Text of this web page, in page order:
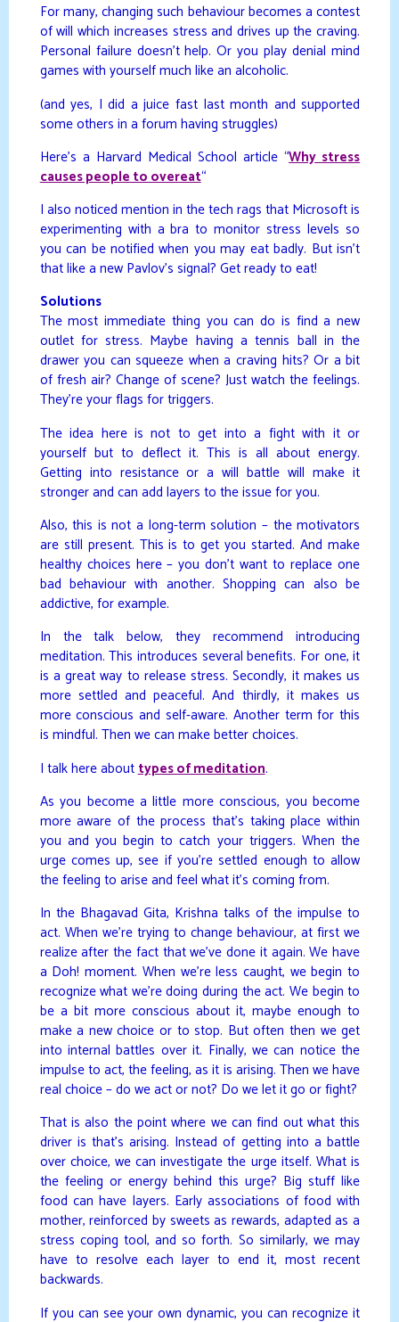
For many, changing such behaviour becomes a contest
of will which increases stress and drives up the craving.
Personal failure doesn’t help. Or you play denial mind
games with yourself much like an alcoholic.
(and yes, I did a juice fast last month and supported
some others in a forum having struggles)
Here’s a Harvard Medical School article “Why stress
causes people to overeat“
I also noticed mention in the tech rags that Microsoft is
experimenting with a bra to monitor stress levels so
you can be notified when you may eat badly. But isn’t
that like a new Pavlov’s signal? Get ready to eat!
Solutions
The most immediate thing you can do is find a new
outlet for stress. Maybe having a tennis ball in the
drawer you can squeeze when a craving hits? Or a bit
of fresh air? Change of scene? Just watch the feelings.
They’re your flags for triggers.
The idea here is not to get into a fight with it or
yourself but to deflect it. This is all about energy.
Getting into resistance or a will battle will make it
stronger and can add layers to the issue for you.
Also, this is not a long-term solution – the motivators
are still present. This is to get you started. And make
healthy choices here – you don’t want to replace one
bad behaviour with another. Shopping can also be
addictive, for example.
In the talk below, they recommend introducing
meditation. This introduces several benefits. For one, it
is a great way to release stress. Secondly, it makes us
more settled and peaceful. And thirdly, it makes us
more conscious and self-aware. Another term for this
is mindful. Then we can make better choices.
I talk here abouttypes of meditation.
As you become a little more conscious, you become
more aware of the process that’s taking place within
you and you begin to catch your triggers. When the
urge comes up, see if you’re settled enough to allow
the feeling to arise and feel what it’s coming from.
In the Bhagavad Gita, Krishna talks of the impulse to
act. When we’re trying to change behaviour, at first we
realize after the fact that we’ve done it again. We have
a Doh! moment. When we’re less caught, we begin to
recognize what we’re doing during the act. We begin to
be a bit more conscious about it, maybe enough to
make a new choice or to stop. But often then we get
into internal battles over it. Finally, we can notice the
impulse to act, the feeling, as it is arising. Then we have
real choice – do we act or not? Do we let it go or fight?
That is also the point where we can find out what this
driver is that’s arising. Instead of getting into a battle
over choice, we can investigate the urge itself. What is
the feeling or energy behind this urge? Big stuff like
food can have layers. Early associations of food with
mother, reinforced by sweets as rewards, adapted as a
stress coping tool, and so forth. So similarly, we may
have to resolve each layer to end it, most recent
backwards.
If you can see your own dynamic, you can recognize it